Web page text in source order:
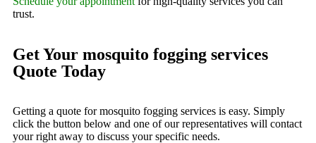
trust.
Get Your mosquito fogging services
Quote Today
Getting a quote for mosquito fogging services is easy. Simply
click the button below and one of our representatives will contact
your right away to discuss your specific needs.